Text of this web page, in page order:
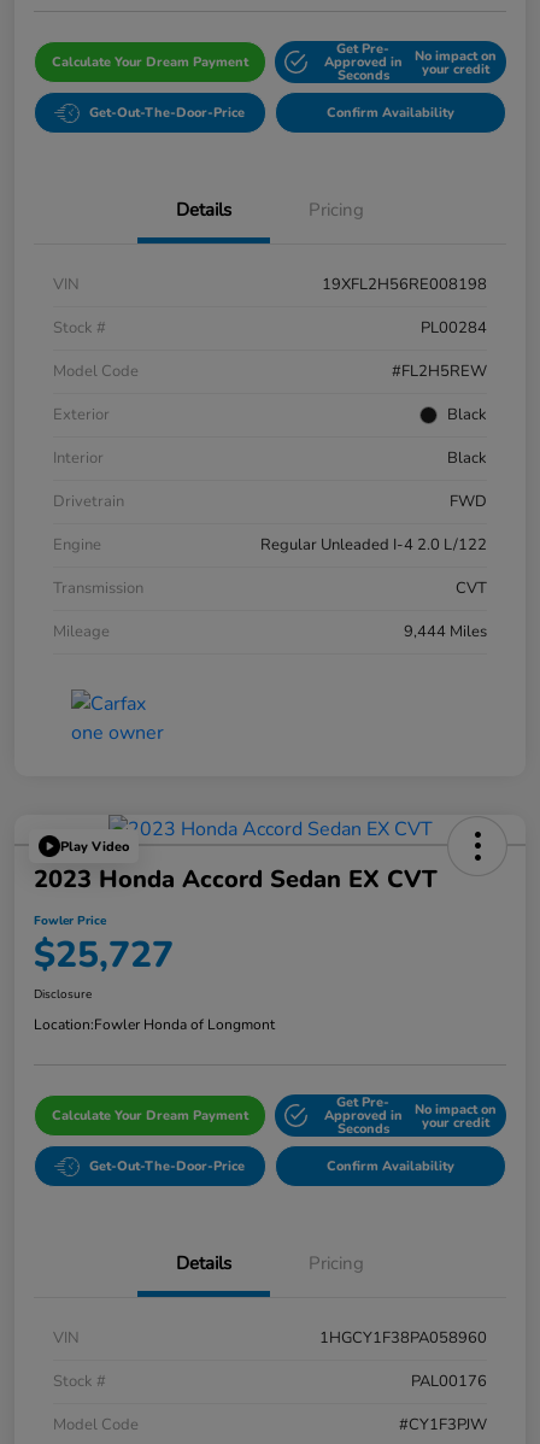
Calculate Your Dream Payment
Get Pre-
Approved in
Seconds
No impact on
your credit
Get-Out-The-Door-Price Confirm Availability
Details Pricing
VIN
19XFL2H56RE008198
Stock #
PL00284
Model Code
#FL2H5REW
Exterior
Black
Interior
Black
Drivetrain
FWD
Engine
Regular Unleaded I-4 2.0 L/122
Transmission
CVT
Mileage
9,444 Miles
Play Video
2023 Honda Accord Sedan EX CVT
Fowler Price
$25,727
Disclosure
Location:Fowler Honda of Longmont
Calculate Your Dream Payment
Get Pre-
Approved in
Seconds
No impact on
your credit
Get-Out-The-Door-Price Confirm Availability
Details Pricing
VIN
1HGCY1F38PA058960
Stock #
PAL00176
Model Code
#CY1F3PJW